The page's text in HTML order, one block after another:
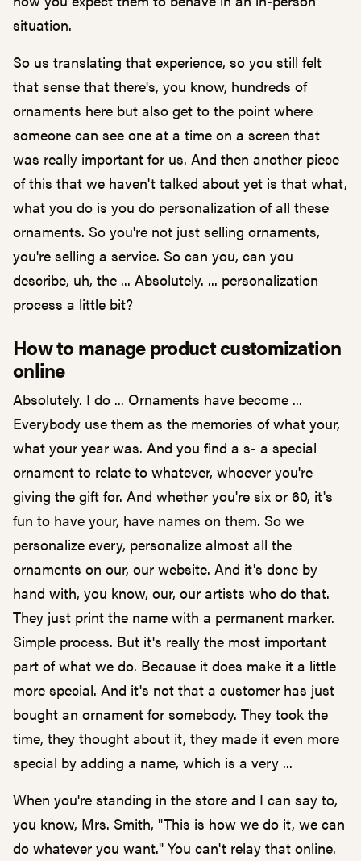
situation.
So us translating that experience, so you still felt
that sense that there's, you know, hundreds of
ornaments here but also get to the point where
someone can see one at a time on a screen that
was really important for us. And then another piece
of this that we haven't talked about yet is that what,
what you do is you do personalization of all these
ornaments. So you're not just selling ornaments,
you're selling a service. So can you, can you
describe, uh, the ... Absolutely. ... personalization
process a little bit?
How to manage product customization
online
Absolutely. I do ... Ornaments have become ...
Everybody use them as the memories of what your,
what your year was. And you find a s- a special
ornament to relate to whatever, whoever you're
giving the gift for. And whether you're six or 60, it's
fun to have your, have names on them. So we
personalize every, personalize almost all the
ornaments on our, our website. And it's done by
hand with, you know, our, our artists who do that.
They just print the name with a permanent marker.
Simple process. But it's really the most important
part of what we do. Because it does make it a little
more special. And it's not that a customer has just
bought an ornament for somebody. They took the
time, they thought about it, they made it even more
special by adding a name, which is a very ...
When you're standing in the store and I can say to,
you know, Mrs. Smith, "This is how we do it, we can
do whatever you want." You can't relay that online.